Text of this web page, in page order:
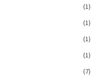
(1)
(1)
(1)
(1)
(7)